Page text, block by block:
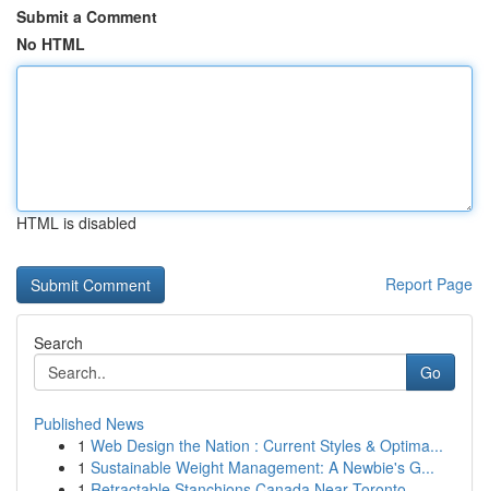
Submit a Comment
No HTML
HTML is disabled
Report Page
Search
Go
Published News
1 Web Design the Nation : Current Styles & Optima...
1 Sustainable Weight Management: A Newbie's G...